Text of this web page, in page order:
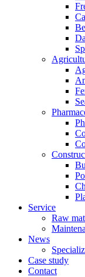
Service
Raw
News
Case study
Contact